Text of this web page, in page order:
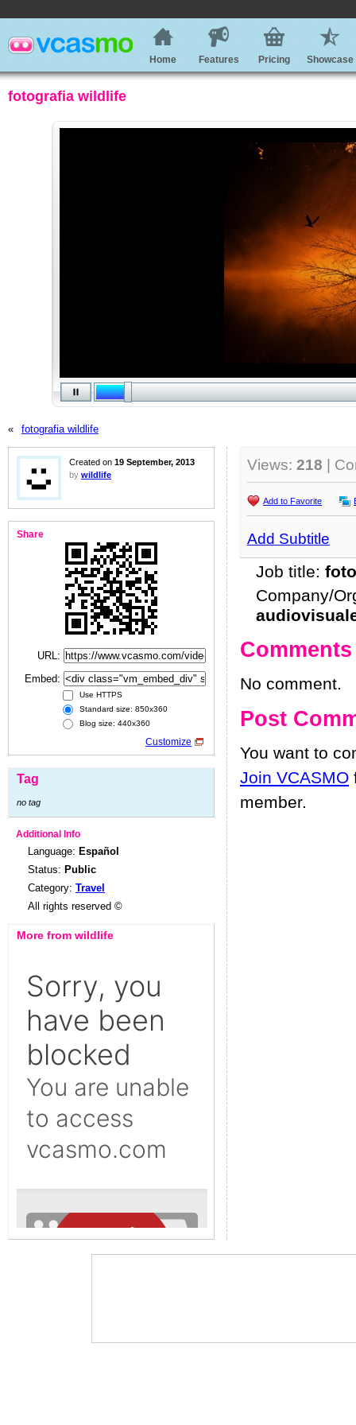
Home Features Pricing Showcase
fotografia wildlife
« fotografia wildlife
Created on 19 September, 2013
by wildlife
Share
URL:
Embed:
Use HTTPS
Standard size: 850x360
Blog size: 440x360
Customize
Tag
no tag
Additional Info
Language: Español
Status: Public
Category: Travel
All rights reserved ©
More from wildlife
Views: 218 |
Add to Favorite
Add Subtitle
Job title:
Company/
Comments
No comment.
Post
You want to
Join VCASMO
member.